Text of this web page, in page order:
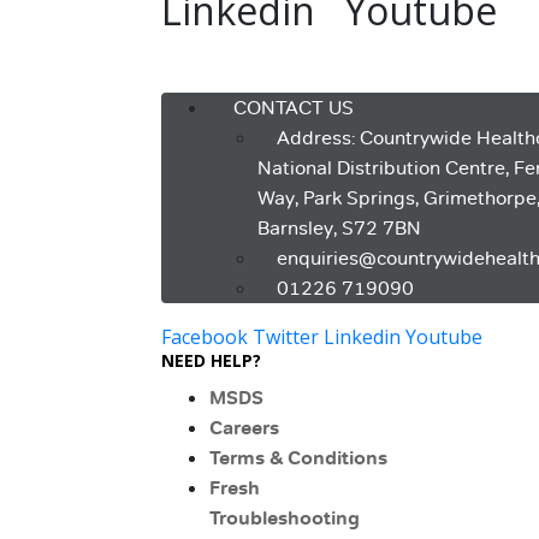
CONTACT US
Address: Countrywide
National Distribution Centre,
Way, Park Springs, Grimethorpe,
Barnsley, S72 7BN
01226 719090
Facebook Twitter Linkedin Youtube
NEED HELP?
MSDS
Careers
Terms & Conditions
Fresh
Troubleshooting